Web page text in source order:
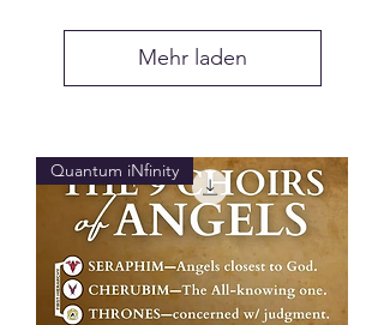
Mehr laden
Quantum iNfinity